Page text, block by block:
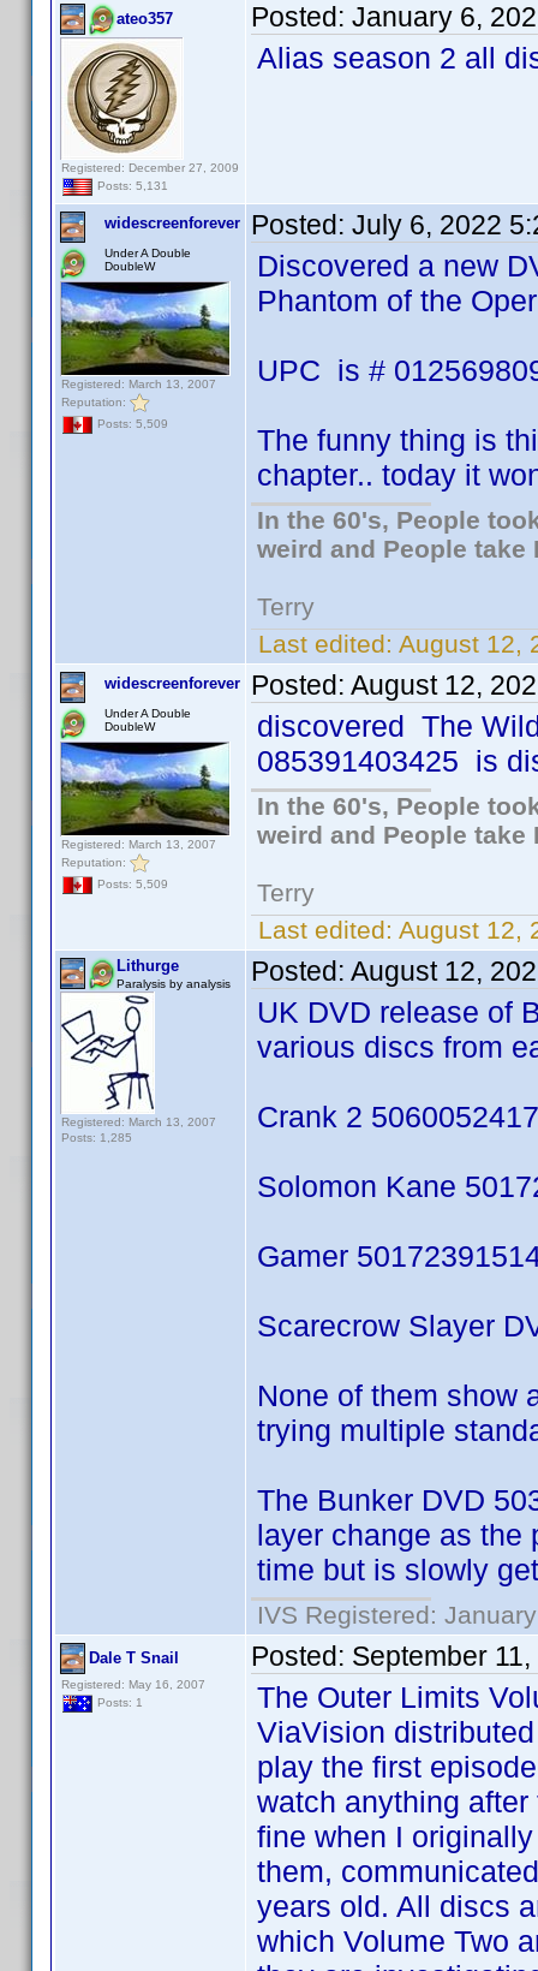
ateo357
Registered: December 27, 2009
Posts: 5,131
Posted: January 6,
Alias season 2 all
widescreenforever
Under A Double
DoubleW
Registered: March 13, 2007
Reputation:
Posts: 5,509
Posted: July 6, 2022
Discovered a new
Phantom of the
UPC is #
The funny thing is
chapter.. today it
In the 60's, People
weird and People take
Terry
Last edited: August 12,
widescreenforever
Under A Double
DoubleW
Registered: March 13, 2007
Reputation:
Posts: 5,509
Posted: August 12,
discovered The
085391403425 is
In the 60's, People
weird and People take
Terry
Last edited: August 12,
Lithurge
Paralysis by analysis
Registered: March 13, 2007
Posts: 1,285
Posted: August 12,
UK DVD release of
various discs from
Crank 2
Solomon Kane
Gamer
Scarecrow Slayer
None of them show
trying multiple
The Bunker DVD
layer change as the
time but is slowly
IVS Registered:
Dale T Snail
Registered: May 16, 2007
Posts: 1
Posted: September
The Outer Limits
ViaVision
play the first
watch anything
fine when I
them,
years old. All discs
which Volume Two